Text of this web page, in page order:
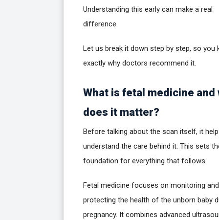
Understanding this early can make a real
difference.
Let us break it down step by step, so you
exactly why doctors recommend it.
What is fetal medicine and
does it matter?
Before talking about the scan itself, it
understand the care behind it. This sets
foundation for everything that follows.
Fetal medicine focuses on monitoring and
protecting the health of the unborn baby
pregnancy. It combines advanced